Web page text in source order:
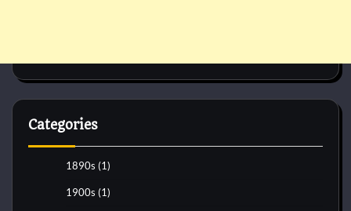
Categories
1890s (1)
1900s (1)